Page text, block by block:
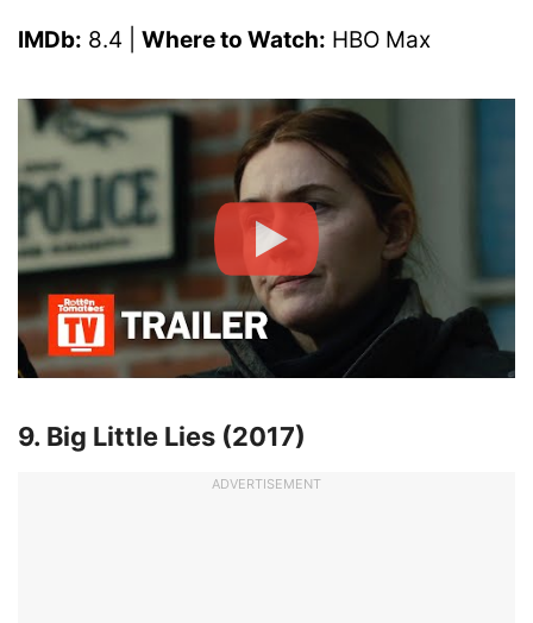
IMDb: 8.4 | Where to Watch: HBO Max
9. Big Little Lies (2017)
ADVERTISEMENT